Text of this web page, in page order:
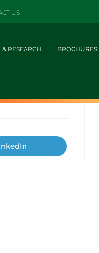
US
RESEARCH BROCHURES